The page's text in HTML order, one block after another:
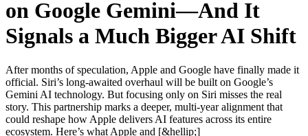
on Google Gemini—And It
Signals a Much Bigger AI Shift
After months of speculation, Apple and Google have finally made it
official. Siri’s long-awaited overhaul will be built on Google’s
Gemini AI technology. But focusing only on Siri misses the real
story. This partnership marks a deeper, multi-year alignment that
could reshape how Apple delivers AI features across its entire
ecosystem. Here’s what Apple and [&hellip;]